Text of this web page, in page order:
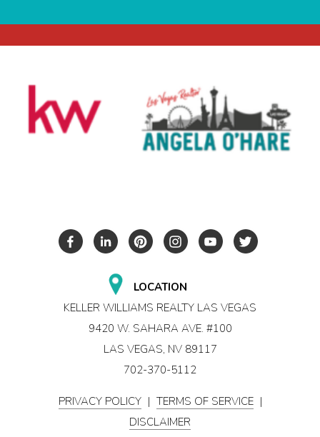
LOCATION
KELLER WILLIAMS REALTY LAS VEGAS
9420 W. SAHARA AVE. #100
LAS VEGAS, NV 89117
702-370-5112
PRIVACY POLICY | TERMS OF SERVICE |
DISCLAIMER